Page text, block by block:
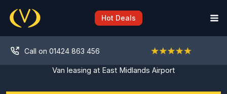
content
Hot Deals
Call on 01424 863 456
Van leasing at East Midlands Airport